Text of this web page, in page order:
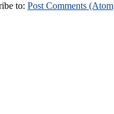
to: Post Comments